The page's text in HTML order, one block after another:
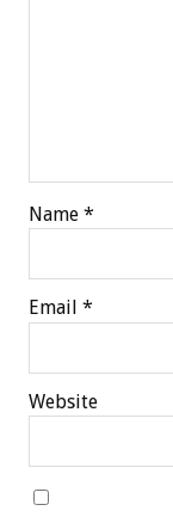
Name *
Email *
Website